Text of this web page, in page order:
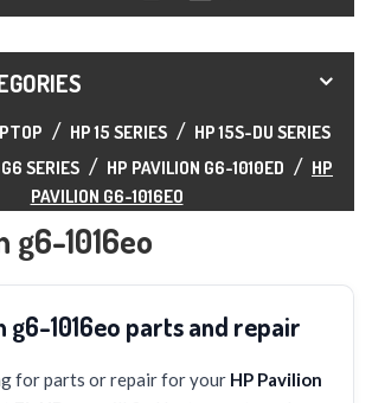
HP 15 SERIES
HP 15S-DU SERIES
SERIES
HP PAVILION G6-1010ED
HP
PAVILION G6-1016EO
g6-1016eo
g6-1016eo parts and repair
for parts or repair for your HP Pavilion